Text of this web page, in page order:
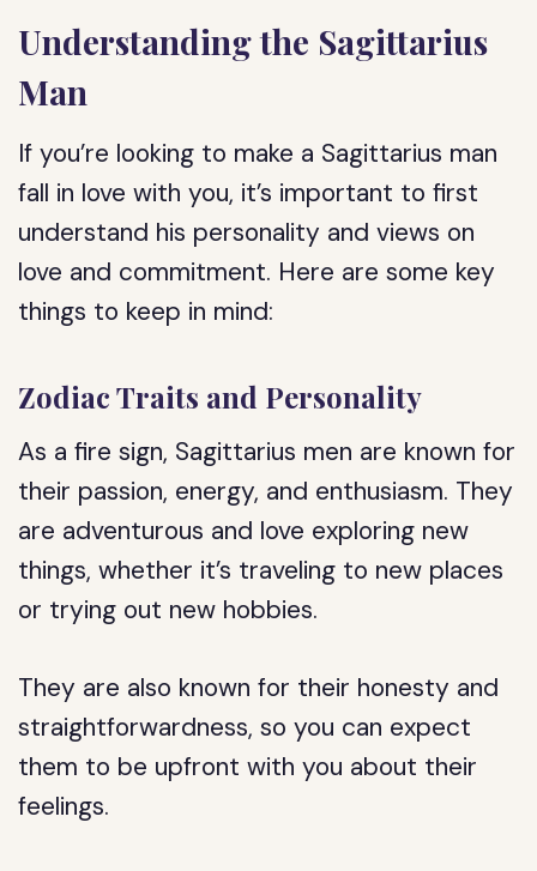
Understanding the Sagittarius
Man
If you’re looking to make a Sagittarius man
fall in love with you, it’s important to first
understand his personality and views on
love and commitment. Here are some key
things to keep in mind:
Zodiac Traits and Personality
As a fire sign, Sagittarius men are known for
their passion, energy, and enthusiasm. They
are adventurous and love exploring new
things, whether it’s traveling to new places
or trying out new hobbies.
They are also known for their honesty and
straightforwardness, so you can expect
them to be upfront with you about their
feelings.